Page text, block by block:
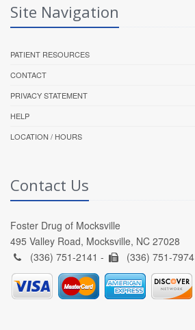
Site Navigation
PATIENT RESOURCES
CONTACT
PRIVACY STATEMENT
HELP
LOCATION / HOURS
Contact Us
Foster Drug of Mocksville
495 Valley Road, Mocksville, NC 27028
(336) 751-2141 -
(336) 751-7974